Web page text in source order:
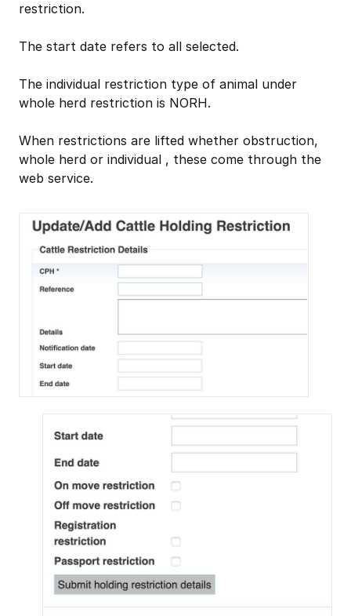
restriction.
The start date refers to all selected.
The individual restriction type of animal under
whole herd restriction is NORH.
When restrictions are lifted whether obstruction,
whole herd or individual , these come through the
web service.